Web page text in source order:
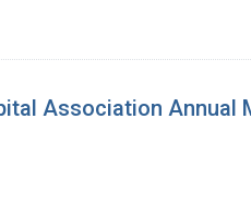
Association Annual